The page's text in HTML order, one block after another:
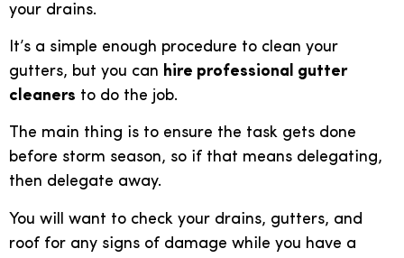
your drains.
It’s a simple enough procedure to clean your
gutters, but you can hire professional gutter
cleaners to do the job.
The main thing is to ensure the task gets done
before storm season, so if that means delegating,
then delegate away.
You will want to check your drains, gutters, and
roof for any signs of damage while you have a